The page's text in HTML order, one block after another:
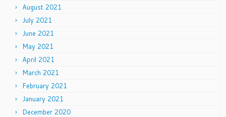
August 2021
July 2021
June 2021
May 2021
April 2021
March 2021
February 2021
January 2021
December 2020